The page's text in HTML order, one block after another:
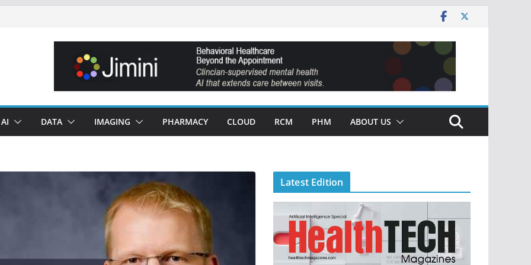
AI DATA IMAGING PHARMACY CLOUD RCM PHM ABOUT US
Latest Edition